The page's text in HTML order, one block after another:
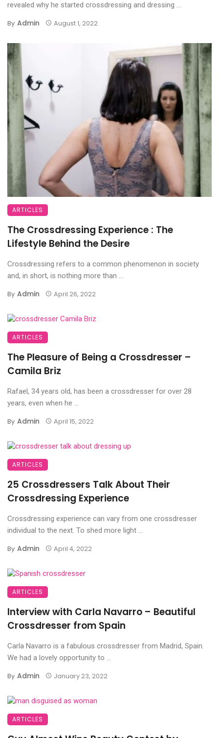
revealed why he started crossdressing and dressing ...
By Admin August 1, 2022
ARTICLES
The Crossdressing Experience : The
Lifestyle Behind the Desire
Crossdressing refers to a common phenomenon in society
and, in short, is nothing more than ...
By Admin April 26, 2022
ARTICLES
The Pleasure of Being a Crossdresser –
Camila Briz
Rafael, 34 years old, has been a crossdresser for over 28
years, even when he ...
By Admin April 15, 2022
ARTICLES
25 Crossdressers Talk About Their
Crossdressing Experience
Crossdressing experience can vary from one crossdresser
individual to the next. To shed more light ...
By Admin April 4, 2022
ARTICLES
Interview with Carla Navarro – Beautiful
Crossdresser from Spain
Carla Navarro is a fabulous crossdresser from Madrid, Spain.
We had a lovely opportunity to ...
By Admin January 23, 2022
ARTICLES